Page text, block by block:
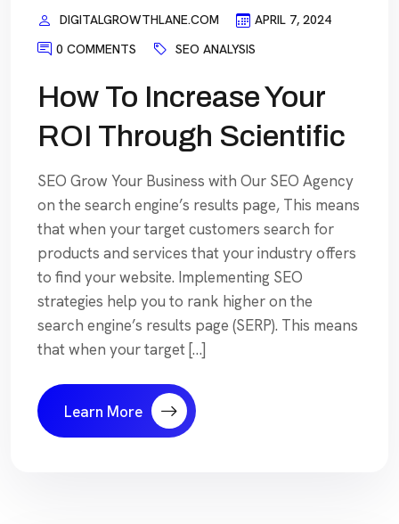
DIGITALGROWTHLANE.COM
APRIL 7, 2024
0 COMMENTS
SEO ANALYSIS
How To Increase Your
ROI Through Scientific
SEO Grow Your Business with Our SEO Agency
on the search engine’s results page, This means
that when your target customers search for
products and services that your industry offers
to find your website. Implementing SEO
strategies help you to rank higher on the
search engine’s results page (SERP). This means
that when your target […]
Learn More